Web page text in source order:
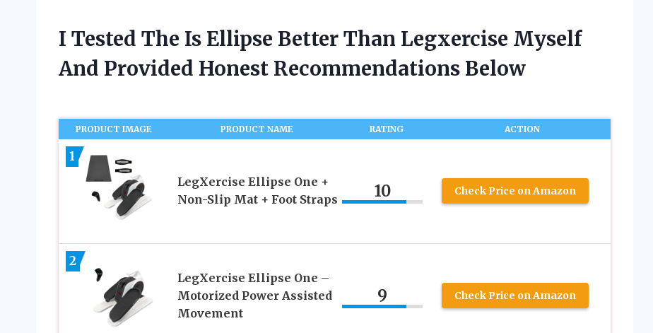
I Tested The Is Ellipse Better Than Legxercise Myself
And Provided Honest Recommendations Below
PRODUCT IMAGE PRODUCT NAME RATING ACTION
1
LegXercise Ellipse One +
Non-Slip Mat + Foot Straps
10 Check Price on Amazon
2
LegXercise Ellipse One –
Motorized Power Assisted
Movement
9 Check Price on Amazon